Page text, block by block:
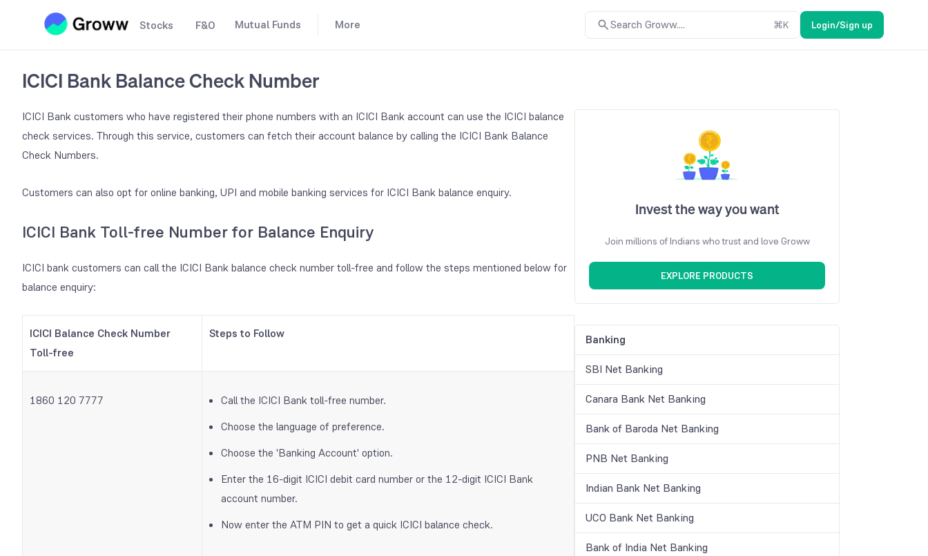
Stocks F&O Mutual Funds More Search Groww.... ⌘K Login/Sign up
ICICI Bank Balance Check Number
ICICI Bank customers who have registered their phone numbers with an ICICI Bank account can use the ICICI balance
check services. Through this service, customers can fetch their account balance by calling the ICICI Bank Balance
Check Numbers.
Customers can also opt for online banking, UPI and mobile banking services for ICICI Bank balance enquiry.
ICICI Bank Toll-free Number for Balance Enquiry
ICICI bank customers can call the ICICI Bank balance check number toll-free and follow the steps mentioned below for
balance enquiry:
ICICI Balance Check Number
Toll-free
Steps to Follow
1860 120 7777
Call the ICICI Bank toll-free number.
Choose the language of preference.
Choose the 'Banking Account' option.
Enter the 16-digit ICICI debit card number or the 12-digit ICICI Bank
account number.
Now enter the ATM PIN to get a quick ICICI balance check.
Invest the way you want
Join millions of Indians who trust and love Groww
EXPLORE PRODUCTS
Banking
SBI Net Banking
Canara Bank Net Banking
Bank of Baroda Net Banking
PNB Net Banking
Indian Bank Net Banking
UCO Bank Net Banking
Bank of India Net Banking